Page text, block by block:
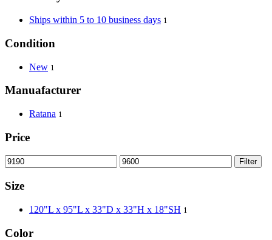
Ships within 5 to 10 business days 1
Condition
New 1
Manuafacturer
Ratana 1
Price
Filter
Size
120"L x 95"L x 33"D x 33"H x 18"SH 1
Color